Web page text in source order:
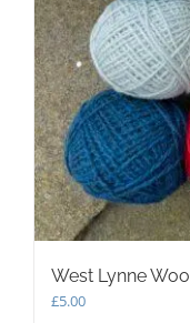
West Lynne
£5.00